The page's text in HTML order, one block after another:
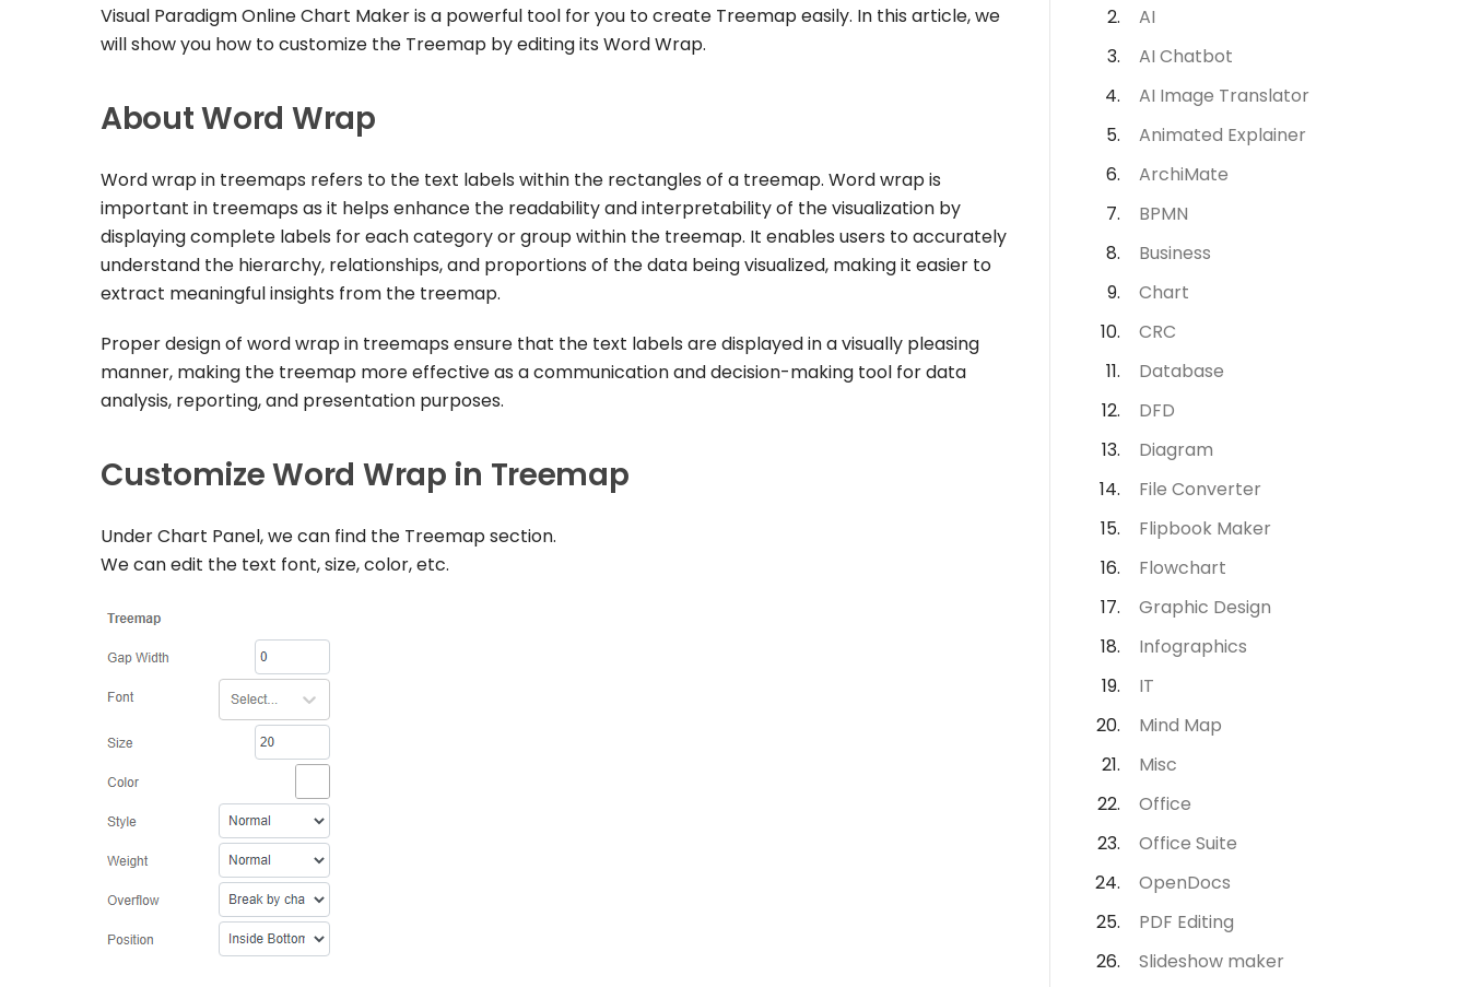
Visual Paradigm Online Chart Maker is a powerful tool for you to create Treemap easily. In this article, we
will show you how to customize the Treemap by editing its Word Wrap.
About Word Wrap
Word wrap in treemaps refers to the text labels within the rectangles of a treemap. Word wrap is
important in treemaps as it helps enhance the readability and interpretability of the visualization by
displaying complete labels for each category or group within the treemap. It enables users to accurately
understand the hierarchy, relationships, and proportions of the data being visualized, making it easier to
extract meaningful insights from the treemap.
Proper design of word wrap in treemaps ensure that the text labels are displayed in a visually pleasing
manner, making the treemap more effective as a communication and decision-making tool for data
analysis, reporting, and presentation purposes.
Customize Word Wrap in Treemap
Under Chart Panel, we can find the Treemap section.
We can edit the text font, size, color, etc.
AI
AI Chatbot
AI Image Translator
Animated Explainer
ArchiMate
BPMN
Business
Chart
CRC
Database
DFD
Diagram
File Converter
Flipbook Maker
Flowchart
Graphic Design
Infographics
IT
Mind Map
Misc
Office
Office Suite
OpenDocs
PDF Editing
Slideshow maker